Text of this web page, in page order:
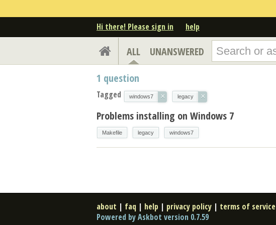
Hi there! Please sign in help
ALL UNANSWERED
1 question
Tagged windows7 × legacy ×
Problems installing on Windows 7
Makefile legacy windows7
about | faq | help | privacy policy | terms of service
Powered by Askbot version 0.7.59